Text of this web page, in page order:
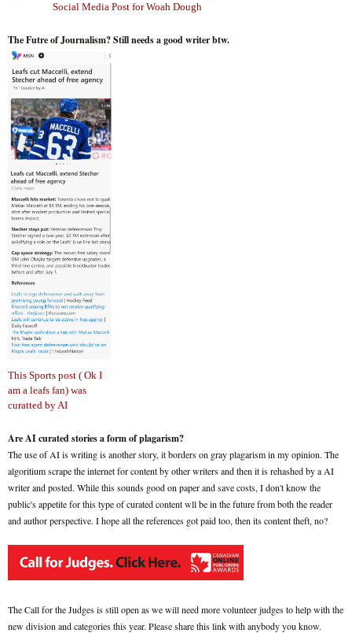
Social Media Post for Woah Dough
The Futre of Journalism? Still needs a good writer btw.
This Sports post ( Ok I
am a leafs fan) was
curatted by AI
Are AI curated stories a form of plagarism?
The use of AI is writing is another story, it borders on gray plagarism in my opinion. The
algoritium scrape the internet for content by other writers and then it is rehashed by a AI
writer and posted. While this sounds good on paper and save costs, I don't know the
public's appetite for this type of curated content wll be in the future from both the reader
and author perspective. I hope all the references got paid too, then its content theft, no?
The Call for the Judges is still open as we will need more volunteer judges to help with the
new division and categories this year. Please share this link with anybody you know.